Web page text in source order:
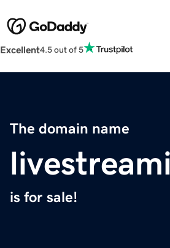
Excellent4.5 out of 5
The domain name
is for sale!